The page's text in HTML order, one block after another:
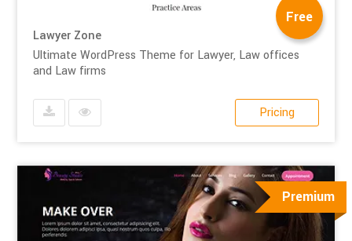
Free
Lawyer Zone
Ultimate WordPress Theme for Lawyer, Law offices
and Law firms
Pricing
Premium